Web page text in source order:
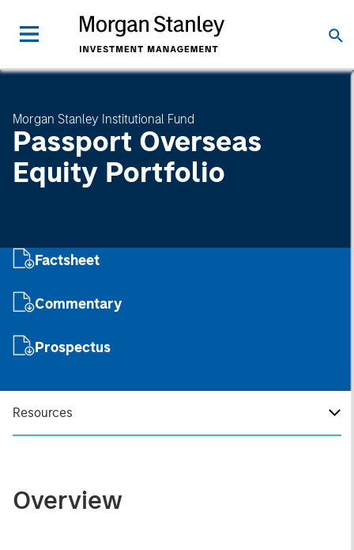
Morgan Stanley Institutional Fund
Passport Overseas
Equity Portfolio
Factsheet
Commentary
Prospectus
Resources
Overview